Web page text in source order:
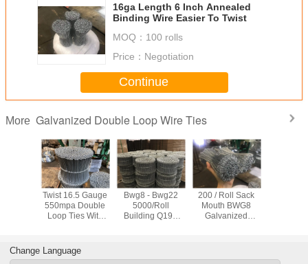
16ga Length 6 Inch Annealed
Binding Wire Easier To Twist
MOQ： 100 rolls
Price： Negotiation
Continue
More Galvanized Double Loop Wire Ties
Twist 16.5 Gauge
550mpa Double
Loop Ties With
Bwg8 - Bwg22
5000/Roll
Building Q195
200 / Roll Sack
Mouth BWG8
Galvanized
Change Language